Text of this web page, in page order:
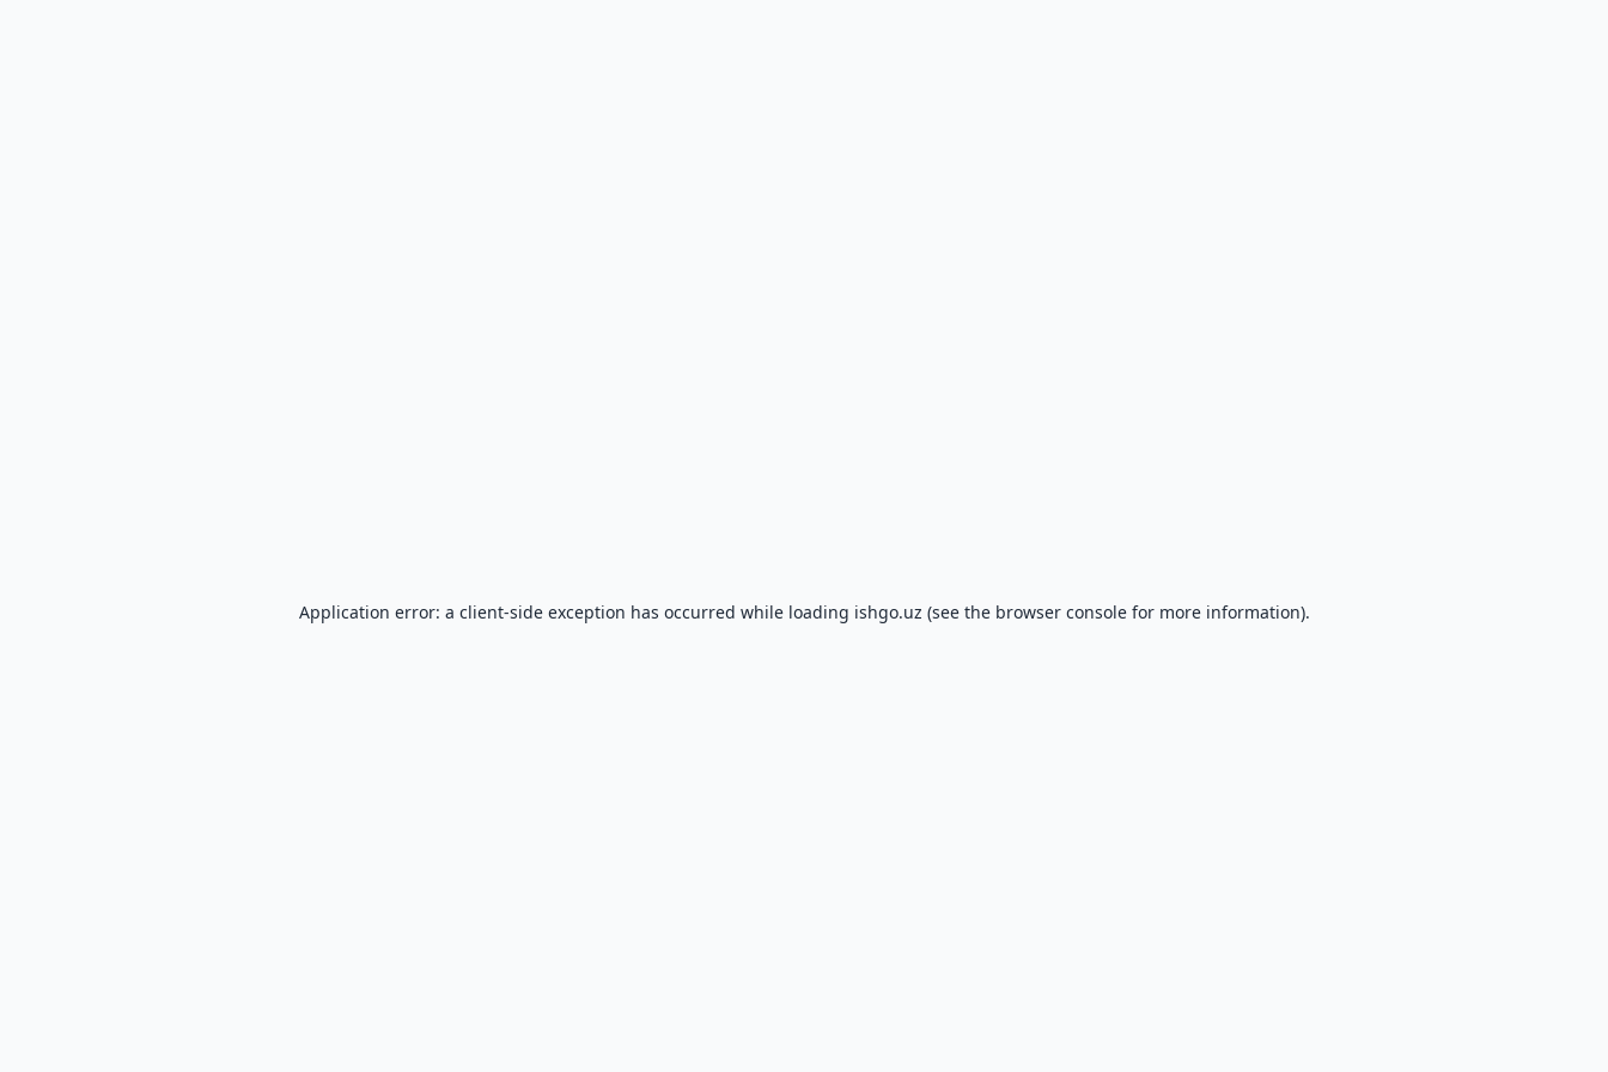
Application error: a client-side exception has occurred while loading ishgo.uz (see the browser consolefor more information).